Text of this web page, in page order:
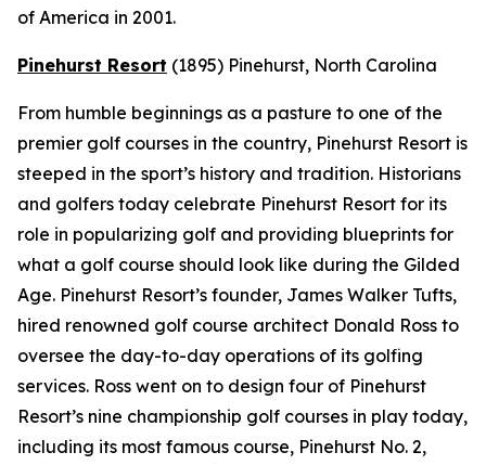
of America in 2001.
Pinehurst Resort (1895) Pinehurst, North Carolina
From humble beginnings as a pasture to one of the
premier golf courses in the country, Pinehurst Resort is
steeped in the sport’s history and tradition. Historians
and golfers today celebrate Pinehurst Resort for its
role in popularizing golf and providing blueprints for
what a golf course should look like during the Gilded
Age. Pinehurst Resort’s founder, James Walker Tufts,
hired renowned golf course architect Donald Ross to
oversee the day-to-day operations of its golfing
services. Ross went on to design four of Pinehurst
Resort’s nine championship golf courses in play today,
including its most famous course, Pinehurst No. 2,